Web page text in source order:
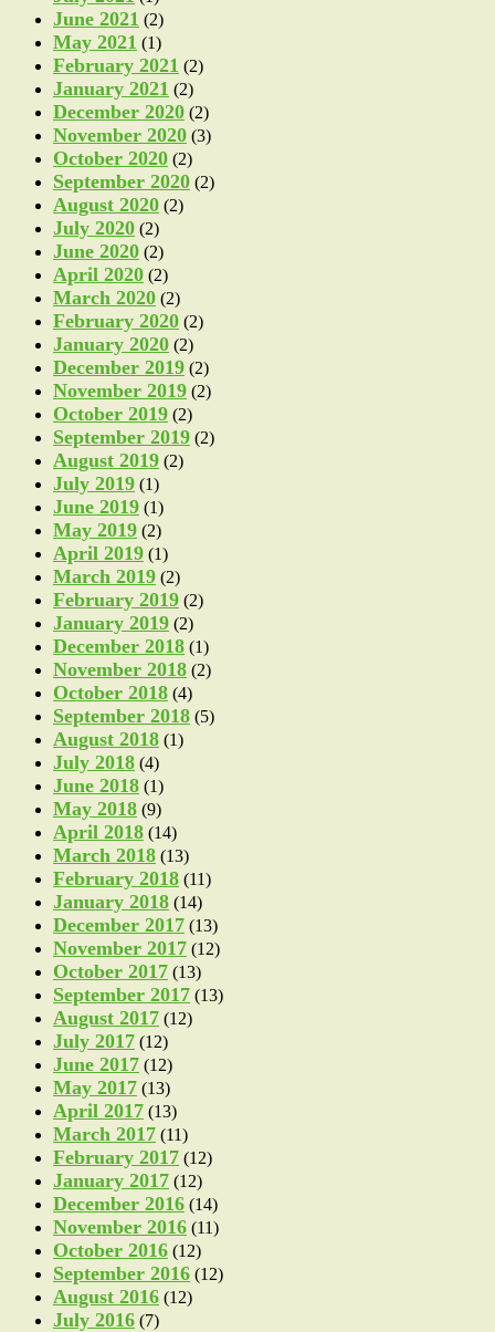
June 2021 (2)
May 2021 (1)
February 2021 (2)
January 2021 (2)
December 2020 (2)
November 2020 (3)
October 2020 (2)
September 2020 (2)
August 2020 (2)
July 2020 (2)
June 2020 (2)
April 2020 (2)
March 2020 (2)
February 2020 (2)
January 2020 (2)
December 2019 (2)
November 2019 (2)
October 2019 (2)
September 2019 (2)
August 2019 (2)
July 2019 (1)
June 2019 (1)
May 2019 (2)
April 2019 (1)
March 2019 (2)
February 2019 (2)
January 2019 (2)
December 2018 (1)
November 2018 (2)
October 2018 (4)
September 2018 (5)
August 2018 (1)
July 2018 (4)
June 2018 (1)
May 2018 (9)
April 2018 (14)
March 2018 (13)
February 2018 (11)
January 2018 (14)
December 2017 (13)
November 2017 (12)
October 2017 (13)
September 2017 (13)
August 2017 (12)
July 2017 (12)
June 2017 (12)
May 2017 (13)
April 2017 (13)
March 2017 (11)
February 2017 (12)
January 2017 (12)
December 2016 (14)
November 2016 (11)
October 2016 (12)
September 2016 (12)
August 2016 (12)
July 2016 (7)